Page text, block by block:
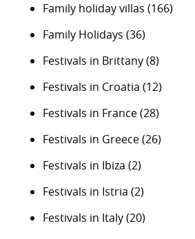
Family holiday villas (166)
Family Holidays (36)
Festivals in Brittany(8)
Festivals in Croatia (12)
Festivals in France(28)
Festivals in Greece(26)
Festivals in Ibiza (2)
Festivals in Istria (2)
Festivals in Italy(20)